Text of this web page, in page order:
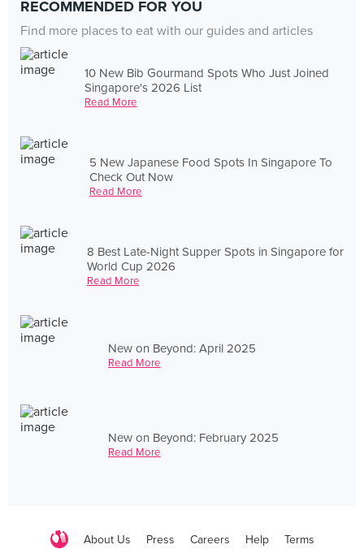
RECOMMENDED FOR YOU
Find more places to eat with our guides and articles
10 New Bib Gourmand Spots Who Just Joined
Singapore's 2026 List
Read More
5 New Japanese Food Spots In Singapore To
Check Out Now
Read More
8 Best Late-Night Supper Spots in Singapore for
World Cup 2026
Read More
New on Beyond: April 2025
Read More
New on Beyond: February 2025
Read More
About Us Press Careers Help Terms